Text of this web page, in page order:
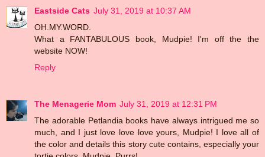
Eastside Cats July 31, 2019 at 10:37 AM
OH.MY.WORD.
What a FANTABULOUS book, Mudpie! I'm off the the
website NOW!
Reply
The Menagerie Mom July 31, 2019 at 12:31 PM
The adorable Petlandia books have always intrigued me so
much, and I just love love love yours, Mudpie! I love all of
the color and details this story cute contains, especially your